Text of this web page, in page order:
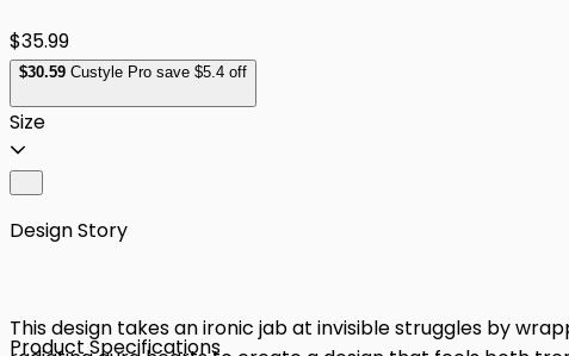
$35.99
$30.59 Custyle Pro save $5.4 off
Size
Design Story
This design takes an ironic jab at invisible struggles by
Product Specifications